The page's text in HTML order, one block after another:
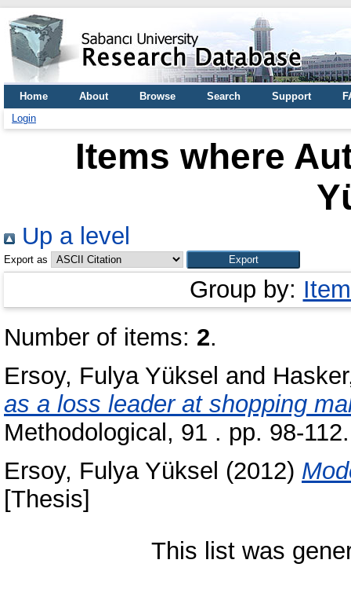
Home About Browse Search Support
Login
Items where
Up a level
Export as
Group by:
Number of items: 2.
Ersoy, Fulya Yüksel and
as a loss leader at shopping
Methodological, 91 . pp. 98-
Ersoy, Fulya Yüksel (2012)
[Thesis]
This list was